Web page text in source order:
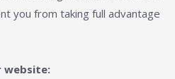
you from taking full advantage
website: